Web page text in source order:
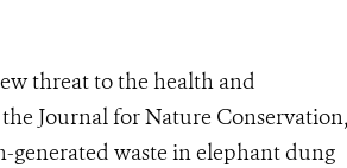
threat to the health and
Journal for Nature Conservation,
generated waste in elephant dung